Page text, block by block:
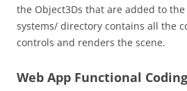
the Object3Ds that are added to
systems/ directory contains all the
controls and renders the scene.
Web App Functional Coding